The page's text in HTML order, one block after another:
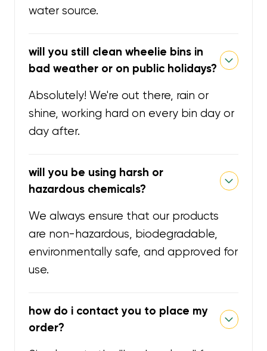
water source.
will you still clean wheelie bins in
bad weather or on public holidays?
Absolutely! We're out there, rain or
shine, working hard on every bin day or
day after.
will you be using harsh or
hazardous chemicals?
We always ensure that our products
are non-hazardous, biodegradable,
environmentally safe, and approved for
use.
how do i contact you to place my
order?